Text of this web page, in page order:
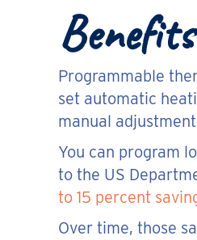
Programmable
set automatic
manual
You can program
to the US
to 15 percent
Over time, those